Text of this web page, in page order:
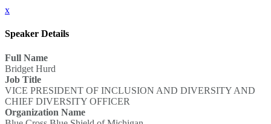
x
Speaker Details
Full Name
Bridget Hurd
Job Title
VICE PRESIDENT OF INCLUSION AND DIVERSITY AND
CHIEF DIVERSITY OFFICER
Organization Name